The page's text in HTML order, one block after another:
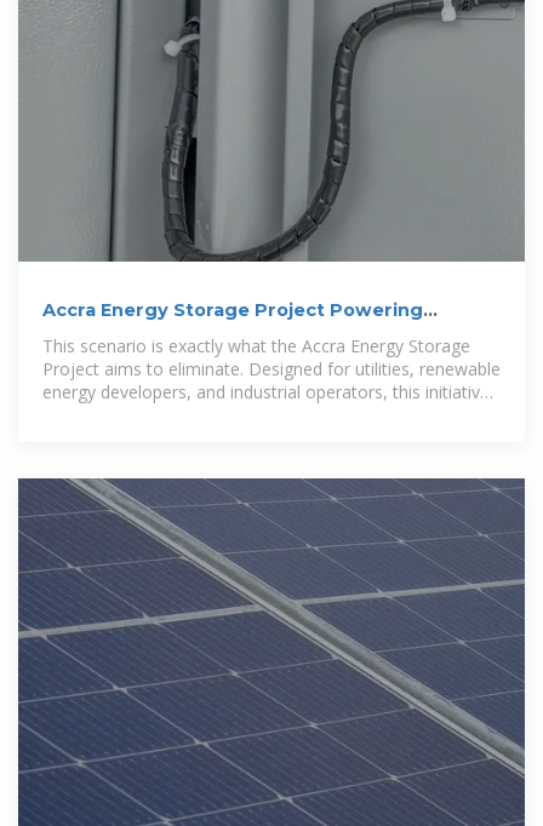
Accra Energy Storage Project Powering
Sustainable Growth in
This scenario is exactly what the Accra Energy Storage
Project aims to eliminate. Designed for utilities, renewable
energy developers, and industrial operators, this initiative